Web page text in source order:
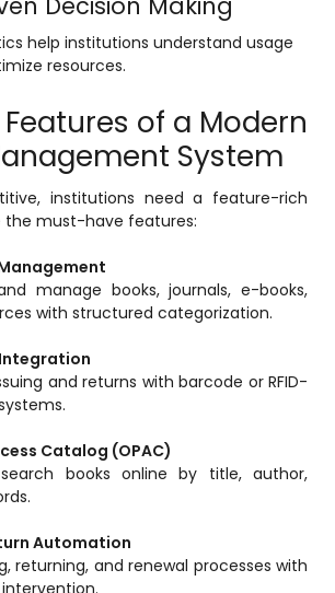
Blogs
Implementation
Case Studies
Customer Success
About
About Company
Careers
News & Media
Conferences
Certifications
help institutions understand usage
resources.
of a Modern
System
institutions need a feature-rich
the must-have features:
manage books, journals, e-books,
with structured categorization.
Integration
and returns with barcode or RFID-
Catalog (OPAC)
books online by title, author,
Automation
returning, and renewal processes with